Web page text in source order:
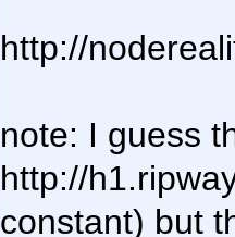
http://
note: I guess
http://
constant) but